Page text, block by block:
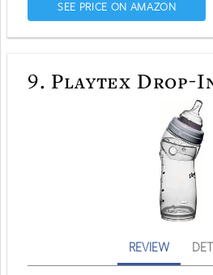
SEE PRICE ON AMAZON
9. Playtex Drop-
REVIEW